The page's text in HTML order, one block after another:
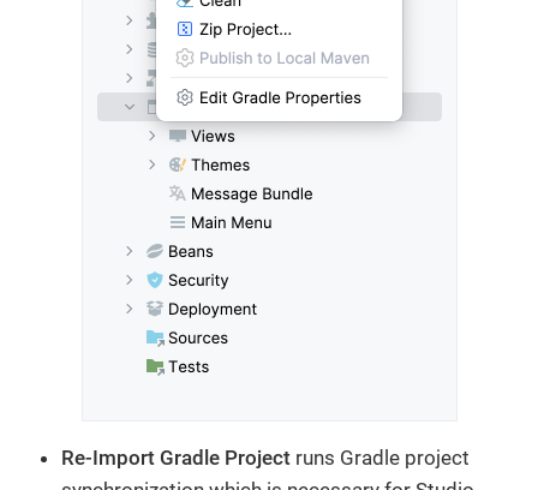
Re-Import Gradle Project runs Gradle project